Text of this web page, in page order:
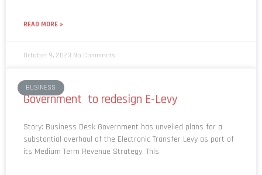
READ MORE »
October 9, 2023 No Comments
BUSINESS
Government to redesign E-Levy
Story: Business Desk Government has unveiled plans for a
substantial overhaul of the Electronic Transfer Levy as part of
its Medium Term Revenue Strategy. This